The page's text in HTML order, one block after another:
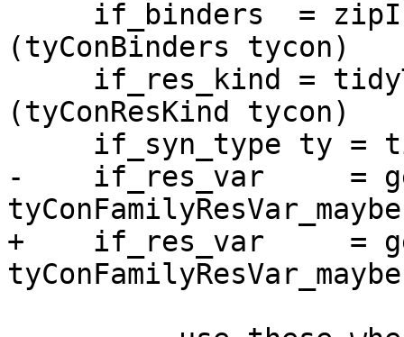
(tyConBinders tycon)
(tyConResKind tycon)
-    if_res_var     =
+    if_res_var     =